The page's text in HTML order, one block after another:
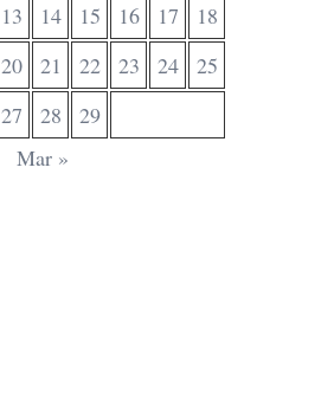
13 14 15 16 17
18
20 21 22 23 24
25
27 28
29
Mar »